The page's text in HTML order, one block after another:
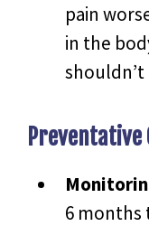
pain
in the
Preventative
6 months